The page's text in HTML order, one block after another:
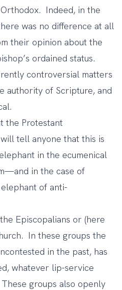
Indeed, in the
was no difference at all
their opinion about the
ordained status.
controversial matters
authority of Scripture, and
the Protestant
tell anyone that this is
in the ecumenical
in the case of
of anti-
Episcopalians or (here
In these groups the
in the past, has
whatever lip-service
groups also openly